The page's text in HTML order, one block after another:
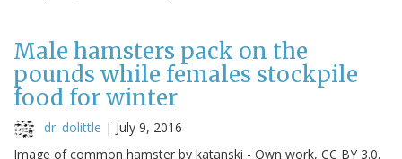
Male hamsters pack on the
pounds while females stockpile
food for winter
dr. dolittle | July 9, 2016
Image of common hamster by katanski - Own work, CC BY 3.0,